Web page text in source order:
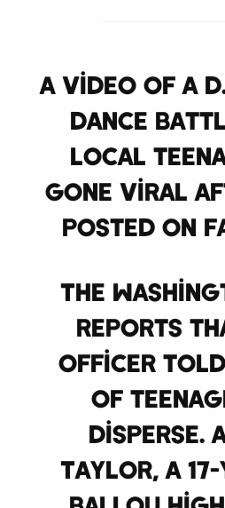
A video of a
dance
local
gone viral
posted on
The
reports
officer told
of
disperse.
Taylor, a